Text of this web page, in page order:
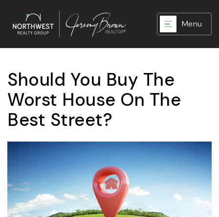
Menu
Should You Buy The
Worst House On The
Best Street?